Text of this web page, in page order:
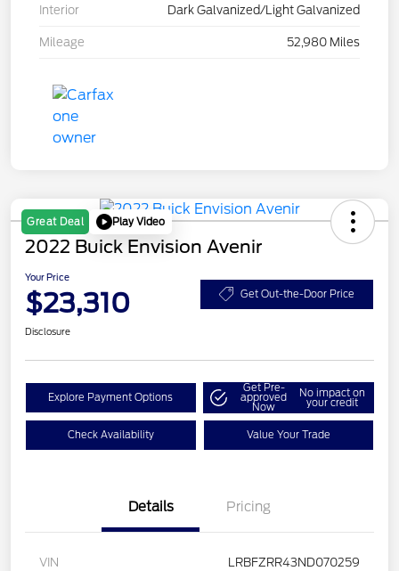
Interior Dark Galvanized/Light Galvanized
Mileage 52,980 Miles
Great Deal Play Video
2022 Buick Envision Avenir
Your Price
$23,310 Get Out-the-Door Price
Disclosure
Explore Payment Options
Get Pre-
approved
Now
No impact on
your credit
Check Availability Value Your Trade
Details Pricing
VIN LRBFZRR43ND070259